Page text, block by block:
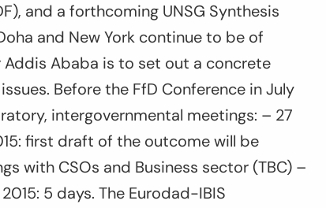
and a forthcoming UNSG Synthesis
and New York continue to be of
Ababa is to set out a concrete
Before the FfD Conference in July
intergovernmental meetings: – 27
first draft of the outcome will be
with CSOs and Business sector (TBC) –
5 days. The Eurodad-IBIS